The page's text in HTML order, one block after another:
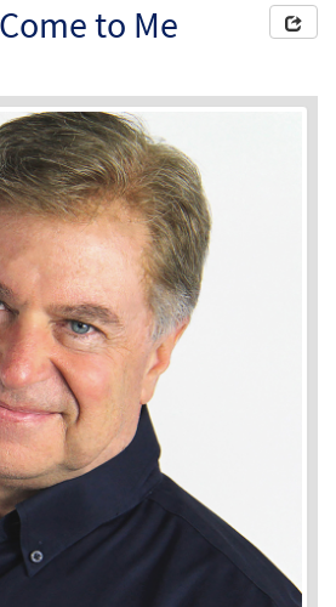
to Me